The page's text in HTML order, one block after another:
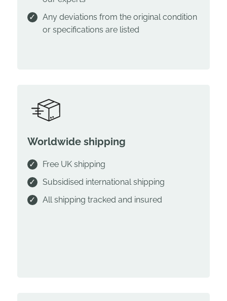
Any deviations from the original condition
or specifications are listed
Worldwide shipping
Free UK shipping
Subsidised international shipping
All shipping tracked and insured